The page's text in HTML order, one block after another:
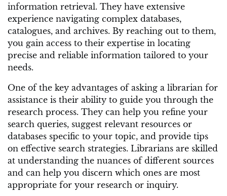
information retrieval. They have extensive
experience navigating complex databases,
catalogues, and archives. By reaching out to them,
you gain access to their expertise in locating
precise and reliable information tailored to your
needs.
One of the key advantages of asking a librarian for
assistance is their ability to guide you through the
research process. They can help you refine your
search queries, suggest relevant resources or
databases specific to your topic, and provide tips
on effective search strategies. Librarians are skilled
at understanding the nuances of different sources
and can help you discern which ones are most
appropriate for your research or inquiry.